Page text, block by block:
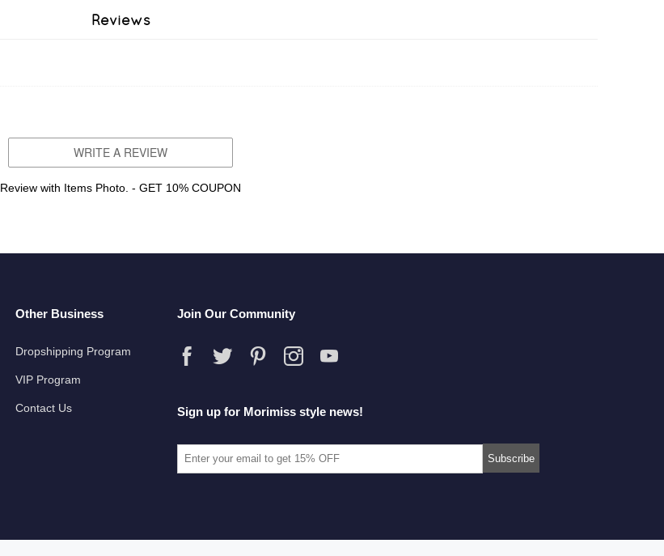
Reviews
WRITE A REVIEW
Review with Items Photo. - GET 10% COUPON
Other Business
Dropshipping Program
VIP Program
Contact Us
Join Our Community
Sign up for Morimiss style news!